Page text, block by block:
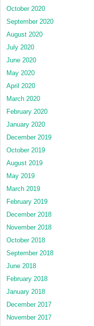
October 2020
September 2020
August 2020
July 2020
June 2020
May 2020
April 2020
March 2020
February 2020
January 2020
December 2019
October 2019
August 2019
May 2019
March 2019
February 2019
December 2018
November 2018
October 2018
September 2018
June 2018
February 2018
January 2018
December 2017
November 2017